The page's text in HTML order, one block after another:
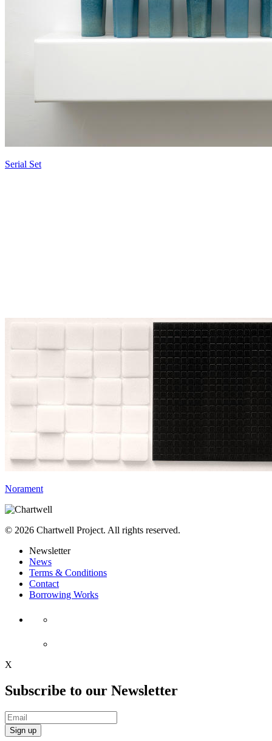
Serial Set
Norament
© 2026 Chartwell Project. All rights reserved.
Newsletter
News
Terms & Conditions
Contact
Borrowing Works
X
Subscribe to our Newsletter
Sign up